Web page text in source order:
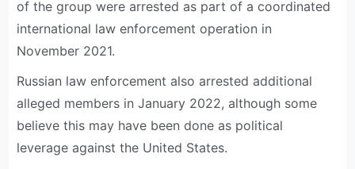
of the group were arrested as part of a coordinated
international law enforcement operation in
November 2021.
Russian law enforcement also arrested additional
alleged members in January 2022, although some
believe this may have been done as political
leverage against the United States.